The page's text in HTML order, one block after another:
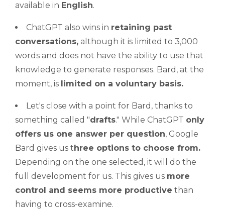
available in English.
ChatGPT also wins in retaining past
conversations, although it is limited to 3,000
words and does not have the ability to use that
knowledge to generate responses. Bard, at the
moment, is limited on a voluntary basis.
Let's close with a point for Bard, thanks to
something called "drafts." While ChatGPT only
offers us one answer per question, Google
Bard gives us t hree options to choose from.
Depending on the one selected, it will do the
full development for us. This gives us more
control and seems more productive than
having to cross-examine.